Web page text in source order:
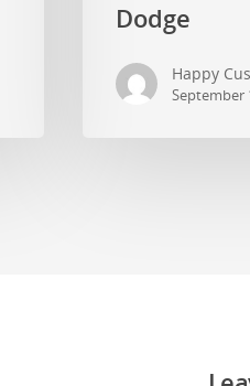
Dodge
Happy
September